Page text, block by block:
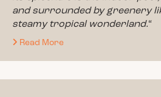
and surrounded by greenery
steamy tropical wonderland.“
Read More